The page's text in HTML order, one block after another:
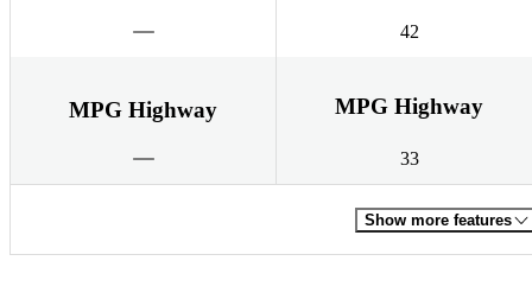
42
MPG Highway MPG Highway
33
Show more features